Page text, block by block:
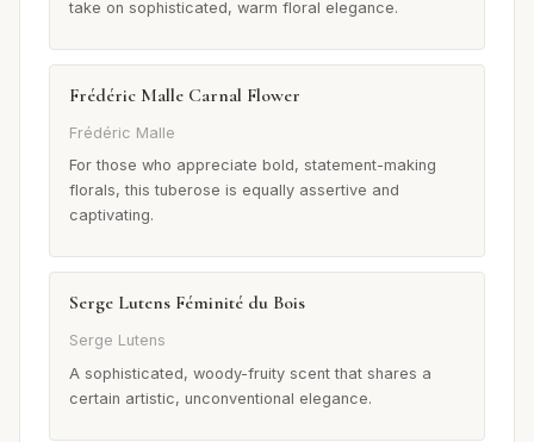
take on sophisticated, warm floral elegance.
Frédéric Malle Carnal Flower
Frédéric Malle
For those who appreciate bold, statement-making
florals, this tuberose is equally assertive and
captivating.
Serge Lutens Féminité du Bois
Serge Lutens
A sophisticated, woody-fruity scent that shares a
certain artistic, unconventional elegance.